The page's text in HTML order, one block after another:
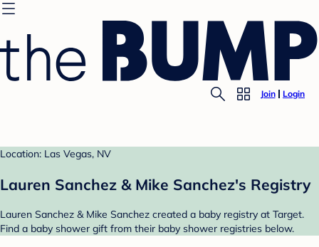
Join Login
Location: Las Vegas, NV
Lauren Sanchez & Mike Sanchez's Registry
Lauren Sanchez & Mike Sanchez created a baby registry at Target.
Find a baby shower gift from their baby shower registries below.